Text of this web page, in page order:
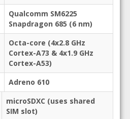
Qualcomm SM6225
Snapdragon 685 (6 nm)
Octa-core (4x2.8 GHz
Cortex-A73 & 4x1.9 GHz
Cortex-A53)
Adreno 610
microSDXC (uses shared
SIM slot)